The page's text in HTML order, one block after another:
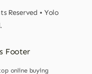
Reserved • Yolo
online buying